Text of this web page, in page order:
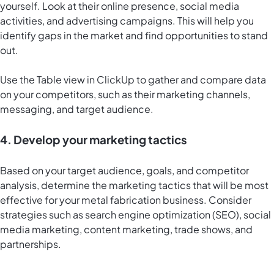
yourself. Look at their online presence, social media
activities, and advertising campaigns. This will help you
identify gaps in the market and find opportunities to stand
out.
Use theTable view in ClickUpto gather and compare data
on your competitors, such as their marketing channels,
messaging, and target audience.
4. Develop your marketing tactics
Based on your target audience, goals, and competitor
analysis, determine the marketing tactics that will be most
effective for your metal fabrication business. Consider
strategies such as search engine optimization (SEO), social
media marketing, content marketing, trade shows, and
partnerships.